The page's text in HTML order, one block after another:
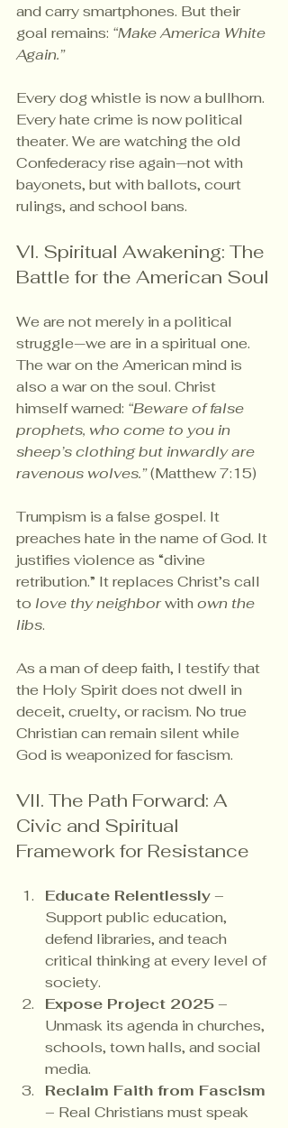
and carry smartphones. But their
goal remains: “Make America White
Again.”
Every dog whistle is now a bullhorn.
Every hate crime is now political
theater. We are watching the old
Confederacy rise again—not with
bayonets, but with ballots, court
rulings, and school bans.
VI. Spiritual Awakening: The
Battle for the American Soul
We are not merely in a political
struggle—we are in a spiritual one.
The war on the American mind is
also a war on the soul. Christ
himself warned: “Beware of false
prophets, who come to you in
sheep’s clothing but inwardly are
ravenous wolves.” (Matthew 7:15)
Trumpism is a false gospel. It
preaches hate in the name of God. It
justifies violence as “divine
retribution.” It replaces Christ’s call
to love thy neighbor with own the
libs.
As a man of deep faith, I testify that
the Holy Spirit does not dwell in
deceit, cruelty, or racism. No true
Christian can remain silent while
God is weaponized for fascism.
VII. The Path Forward: A
Civic and Spiritual
Framework for Resistance
Educate Relentlessly –
Support public education,
defend libraries, and teach
critical thinking at every level of
society.
Expose Project 2025 –
Unmask its agenda in churches,
schools, town halls, and social
media.
Reclaim Faith from Fascism
– Real Christians must speak